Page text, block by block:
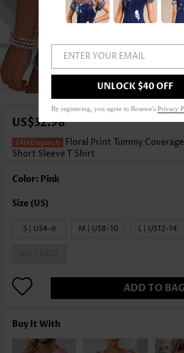
1 /3
US$32.98
Floral Print Tummy
Short Sleeve T Shirt
Color: Pink
S | US4-6 M | US8-10 L | US12-14
ADD TO BAG
Buy It With
ENTER YOUR EMAIL
UNLOCK $40 OFF
By registering, you agree to Rosewe's Privacy